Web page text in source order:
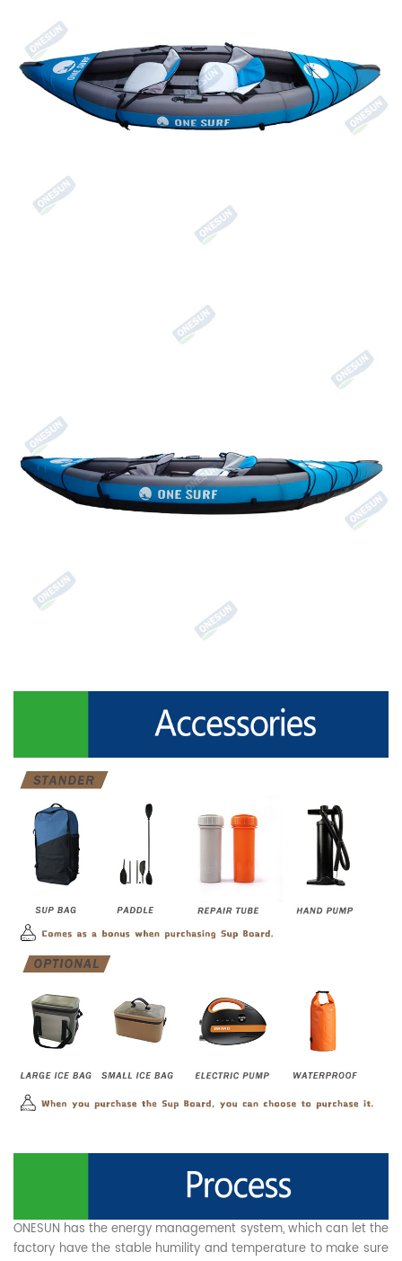
ONESUN has the energy management system, which can let the
factory have the stable humility and temperature to make sure